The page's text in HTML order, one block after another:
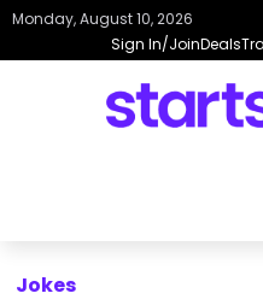
Sign In/JoinDeals
Monday, August 10, 2026
Jokes